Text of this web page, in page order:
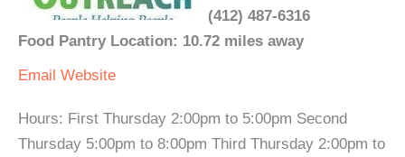
(412) 487-6316
Food Pantry Location: 10.72 miles away
Email Website
Hours: First Thursday 2:00pm to 5:00pm Second
Thursday 5:00pm to 8:00pm Third Thursday 2:00pm to